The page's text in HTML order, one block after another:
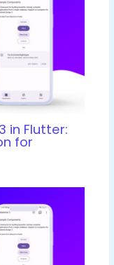
in Flutter:
for